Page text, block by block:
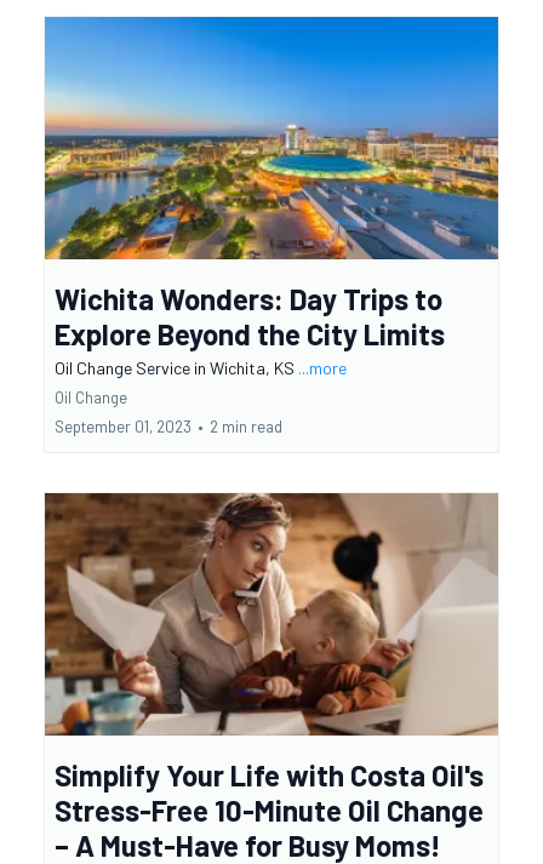
Wichita Wonders: Day Trips to
Explore Beyond the City Limits
Oil Change Service in Wichita, KS ...more
Oil Change
September 01, 2023 • 2 min read
Simplify Your Life with Costa Oil's
Stress-Free 10-Minute Oil Change
– A Must-Have for Busy Moms!